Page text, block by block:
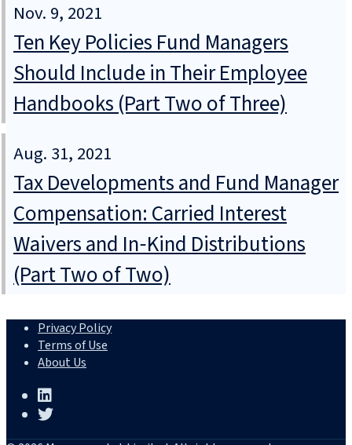
Nov. 9, 2021
Ten Key Policies Fund Managers
Should Include in Their Employee
Handbooks (Part Two of Three)
Aug. 31, 2021
Tax Developments and Fund Manager
Compensation: Carried Interest
Waivers and In‑Kind Distributions
(Part Two of Two)
Privacy Policy
Terms of Use
About Us